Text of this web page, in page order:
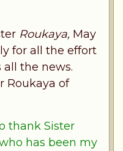
Roukaya, May
for all the effort
the news.
Roukaya of
thank Sister
has been my